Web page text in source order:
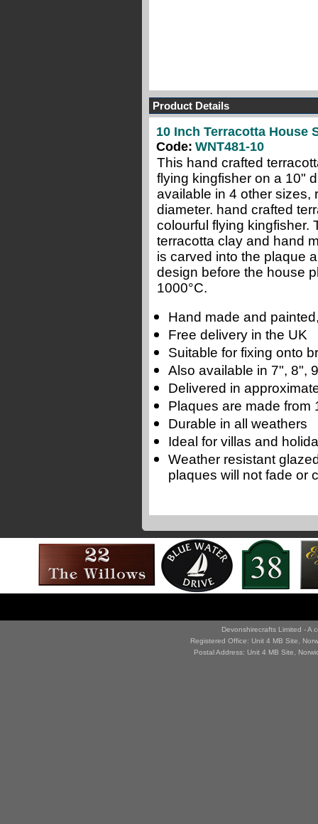
Product Details
10 Inch Terracotta House
Code: WNT481-10
This hand crafted
flying kingfisher on a 10"
available in 4 other sizes,
diameter. hand crafted
colourful flying kingfisher.
terracotta clay and hand
is carved into the plaque
design before the house
1000°C.
Hand made and
Free delivery in the UK
Suitable for fixing onto
Also available in 7", 8",
Delivered in
Plaques are made from
Durable in all weathers
Ideal for villas and
Weather resistant
plaques will not fade or
Devonshirecrafts Limited - A
Registered Office: Unit 4 MB Site,
Postal Address: Unit 4 MB Site,